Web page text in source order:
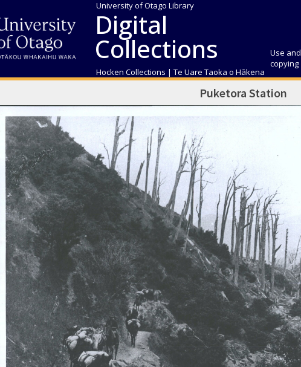
University of Otago Library
Digital
Collections
Hocken Collections | Te Uare Taoka o Hākena
Use and
copying
Puketora Station